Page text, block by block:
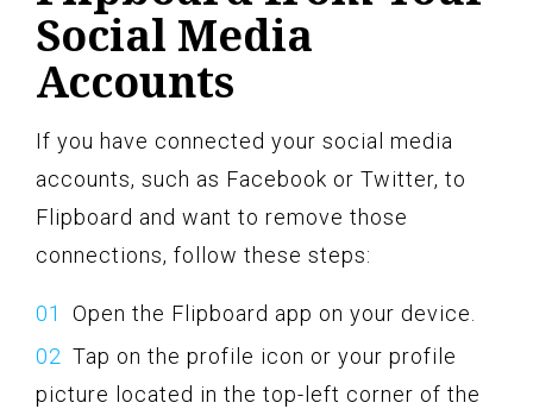
Social Media
Accounts
If you have connected your social media
accounts, such as Facebook or Twitter, to
Flipboard and want to remove those
connections, follow these steps:
Open the Flipboard app on your device.
Tap on the profile icon or your profile
picture located in the top-left corner of the